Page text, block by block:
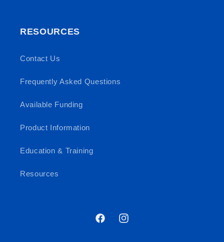
RESOURCES
Contact Us
Frequently Asked Questions
Available Funding
Product Information
Education & Training
Resources
FacebookInstagram